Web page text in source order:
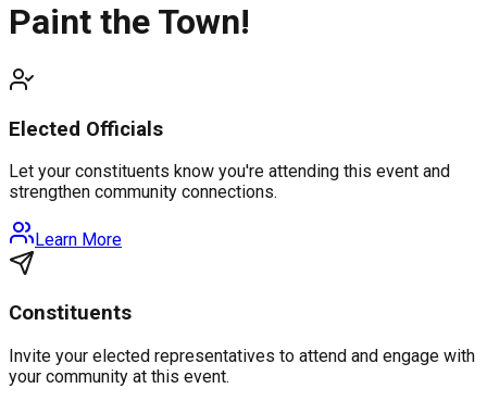
Paint the Town!
Elected Officials
Let your constituents know you're attending this event and
strengthen community connections.
Learn More
Constituents
Invite your elected representatives to attend and engage with
your community at this event.